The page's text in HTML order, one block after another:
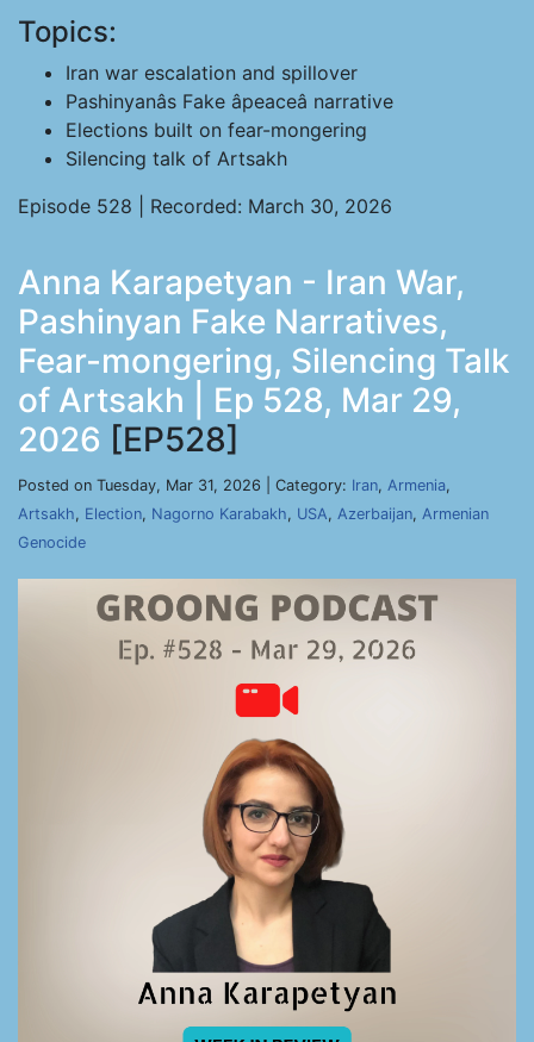
Topics:
Iran war escalation and spillover
Pashinyanâs Fake âpeaceâ narrative
Elections built on fear-mongering
Silencing talk of Artsakh
Episode 528 | Recorded: March 30, 2026
Anna Karapetyan - Iran War,
Pashinyan Fake Narratives,
Fear-mongering, Silencing Talk
of Artsakh | Ep 528, Mar 29,
2026 [EP528]
Posted on Tuesday, Mar 31, 2026 | Category: Iran, Armenia,
Artsakh, Election, Nagorno Karabakh, USA, Azerbaijan, Armenian
Genocide